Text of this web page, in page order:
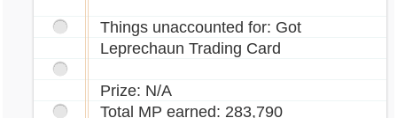
Things unaccounted for: Got
Leprechaun Trading Card
Prize: N/A
Total MP earned: 283,790